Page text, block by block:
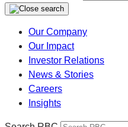
Our Company
Our Impact
Investor Relations
News & Stories
Careers
Insights